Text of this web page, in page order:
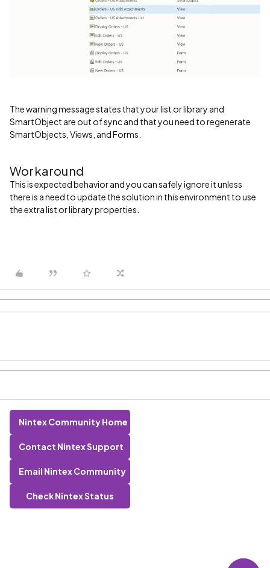
The warning message states that your list or library and
SmartObject are out of sync and that you need to regenerate
SmartObjects, Views, and Forms.
Workaround
This is expected behavior and you can safely ignore it unless
there is a need to update the solution in this environment to use
the extra list or library properties.
Nintex Community Home
Contact Nintex Support
Email Nintex Community
Check Nintex Status